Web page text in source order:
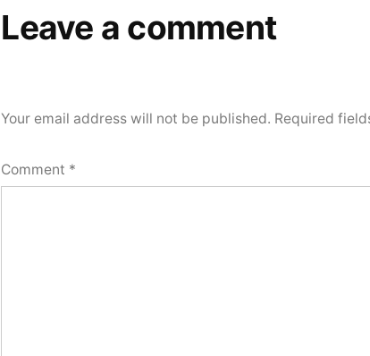
Leave a comment
Your email address will not be published. Required
Comment *